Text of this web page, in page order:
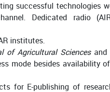
successful technologies
Dedicated radio
institutes.
of Agricultural Sciencesand
mode besides availability
for E-publishing of